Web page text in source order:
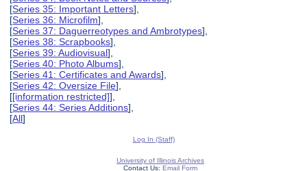
[Series 35: Important Letters],
[Series 36: Microfilm],
[Series 37: Daguerreotypes and Ambrotypes],
[Series 38: Scrapbooks],
[Series 39: Audiovisual],
[Series 40: Photo Albums],
[Series 41: Certificates and Awards],
[Series 42: Oversize File],
[[information restricted]],
[Series 44: Series Additions],
[All]
Log In (Staff)
University of Illinois Archives
Contact Us: Email Form